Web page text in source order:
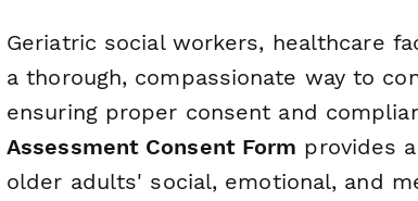
Geriatric social workers, healthcare
a thorough, compassionate way to
ensuring proper consent and
Assessment Consent Form provides
older adults' social, emotional, and